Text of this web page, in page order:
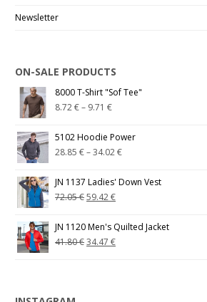
Newsletter
ON-SALE PRODUCTS
8000 T-Shirt "Sof Tee"
8.72€– 9.71€
5102 Hoodie Power
28.85€–34.02€
JN 1137 Ladies' Down Vest
72.05€59.42€
JN 1120 Men's Quilted Jacket
41.80€34.47€